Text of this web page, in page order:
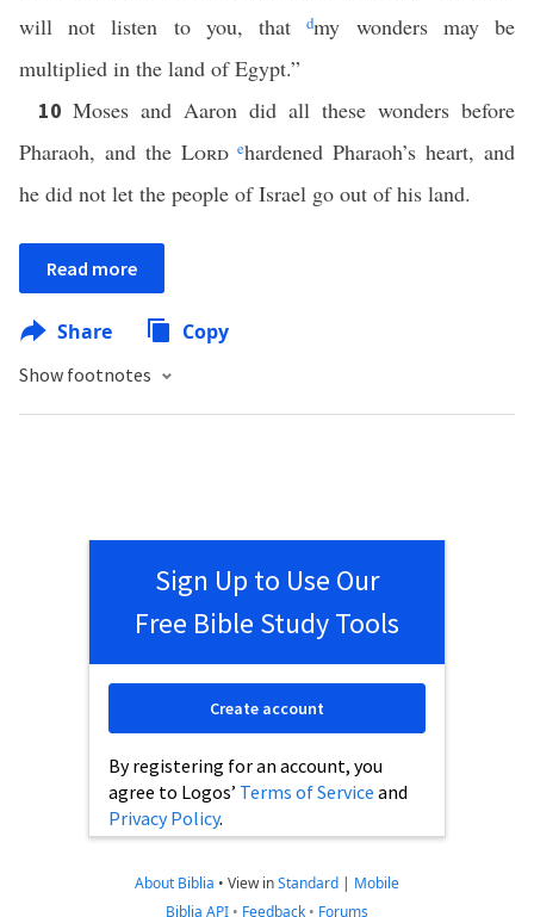
will not listen to you, thatdmy wonders may be
multiplied in the land of Egypt.”
10 Moses and Aaron did all these wonders before
Pharaoh, and the Lord ehardened Pharaoh’s heart, and
he did not let the people of Israel go out of his land.
Read more
Share Copy
Show footnotes
Sign Up to Use Our
Free Bible Study Tools
By registering for an account, you
agree to Logos’ Terms of Service and
Privacy Policy.
Create account
About Biblia • View inStandard | Mobile
Biblia API • Feedback • Forums